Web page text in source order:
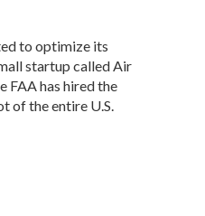
to optimize its
startup called Air
FAA has hired the
of the entire U.S.